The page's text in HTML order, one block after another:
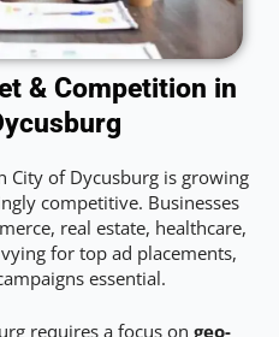
& Competition in
City of Dycusburg is growing
competitive. Businesses
real estate, healthcare,
for top ad placements,
essential.
requires a focus on geo-